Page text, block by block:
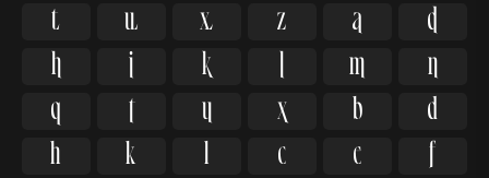

   


   


   


   
